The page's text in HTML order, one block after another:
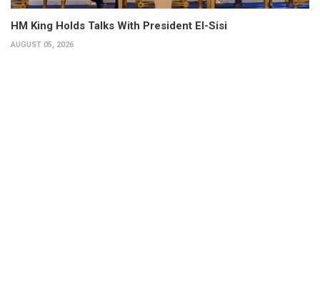
HM King Holds Talks With President El-Sisi
AUGUST 05, 2026